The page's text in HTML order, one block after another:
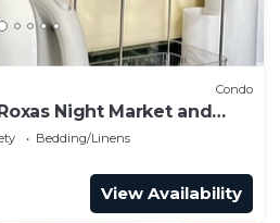
Condo
Night Market and
Bedding/Linens
View Availability